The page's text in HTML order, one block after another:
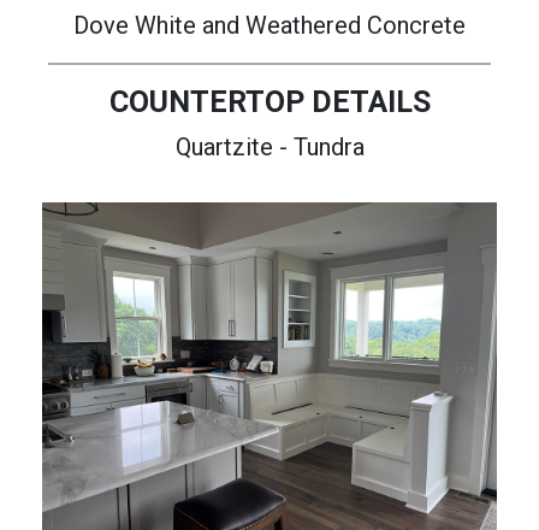
Dove White and Weathered Concrete
COUNTERTOP DETAILS
Quartzite - Tundra